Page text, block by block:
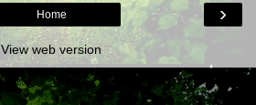
›
Home
View web version